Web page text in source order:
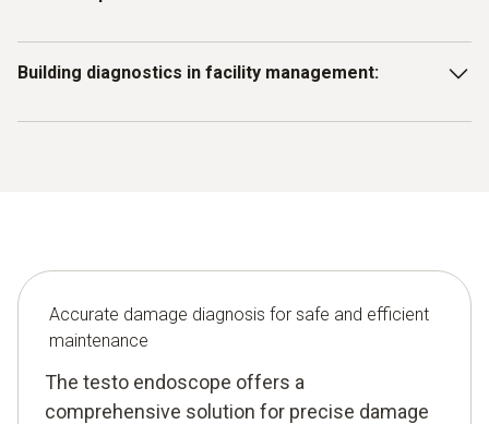
signs of material fatigue or corrosion before they cause
Building diagnostics in facility management:
Accurate damage diagnosis for safe and efficient
maintenance
The testo endoscope offers a
comprehensive solution for precise damage